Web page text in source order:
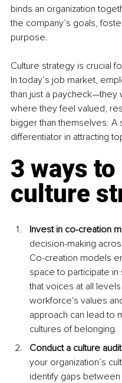
binds an organization
the company’s goals,
purpose.
Culture strategy is crucial
In today’s job market,
than just a paycheck—they
where they feel valued,
bigger than themselves. A
differentiator in attracting
3 ways
culture
Invest in co-creation
decision-making
Co-creation models
space to participate in
that voices at all
workforce's values
approach can lead to
cultures of belonging.
Conduct a culture
your organization’s
identify gaps